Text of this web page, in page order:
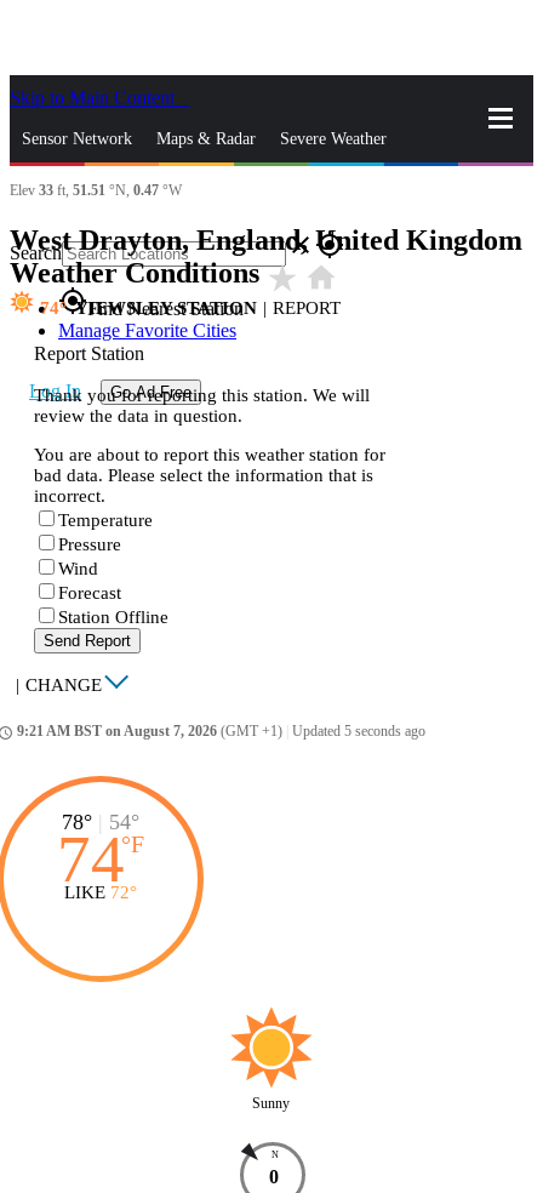
Skip to Main Content
Sensor Network Maps & Radar Severe Weather
News & Blogs Mobile Apps
Search close gps_fixed
gps_fixedFind Nearest Station
Manage Favorite Cities
Log In Go Ad Free
Elev 33 ft, 51.51 °N, 0.47 °W
West Drayton, England, United Kingdom
Weather Conditionsstar_rate home
74 YIEWSLEY STATION | REPORT
Report Station
Thank you for reporting this station. We will
review the data in question.
You are about to report this weather station for
bad data. Please select the information that is
incorrect.
Temperature
Pressure
Wind
Forecast
Station Offline
Send Report
| CHANGE
9:21 AM BST on August 7, 2026 (GMT +1) Updated 5 seconds ago
78° | 54°
74°F
LIKE 72°
Sunny
N
0